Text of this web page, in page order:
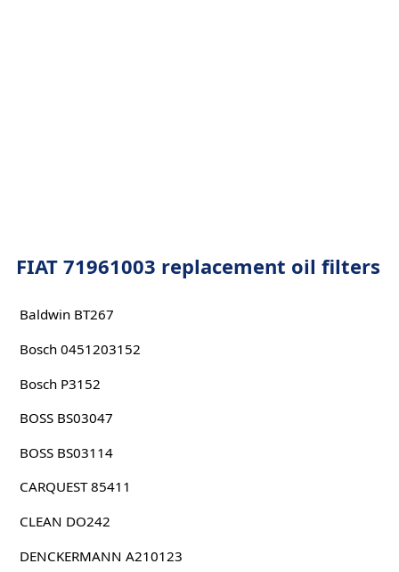
FIAT 71961003 replacement oil filters
Baldwin BT267
Bosch 0451203152
Bosch P3152
BOSS BS03047
BOSS BS03114
CARQUEST 85411
CLEAN DO242
DENCKERMANN A210123